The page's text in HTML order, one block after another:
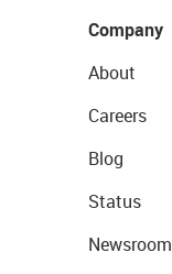
Company
About
Careers
Blog
Status
Newsroom